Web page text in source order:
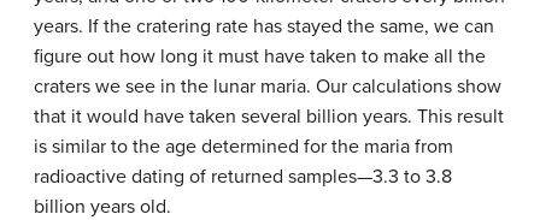
years. If the cratering rate has stayed the same, we can
figure out how long it must have taken to make all the
craters we see in the lunar maria. Our calculations show
that it would have taken several billion years. This result
is similar to the age determined for the maria from
radioactive dating of returned samples—3.3 to 3.8
billion years old.